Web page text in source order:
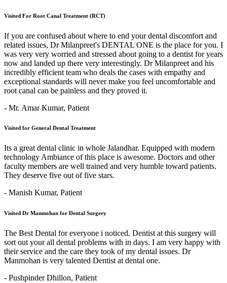
Visited For Root Canal Treatment (RCT)
If you are confused about where to end your dental discomfort and
related issues, Dr Milanpreet's DENTAL ONE is the place for you. I
was very very worried and stressed about going to a dentist for years
now and landed up there very interestingly. Dr Milanpreet and his
incredibly efficient team who deals the cases with empathy and
exceptional standards will never make you feel uncomfortable and
root canal can be painless and they proved it.
- Mr. Amar Kumar, Patient
Visited for General Dental Treatment
Its a great dental clinic in whole Jalandhar. Equipped with modern
technology Ambiance of this place is awesome. Doctors and other
faculty members are well trained and very humble toward patients.
They deserve five out of five stars.
- Manish Kumar, Patient
Visited Dr Manmohan for Dental Surgery
The Best Dental for everyone i noticed. Dentist at this surgery will
sort out your all dental problems with in days. I am very happy with
their service and the care they took of my dental issues. Dr
Manmohan is very talented Dentist at dental one.
- Pushpinder Dhillon, Patient